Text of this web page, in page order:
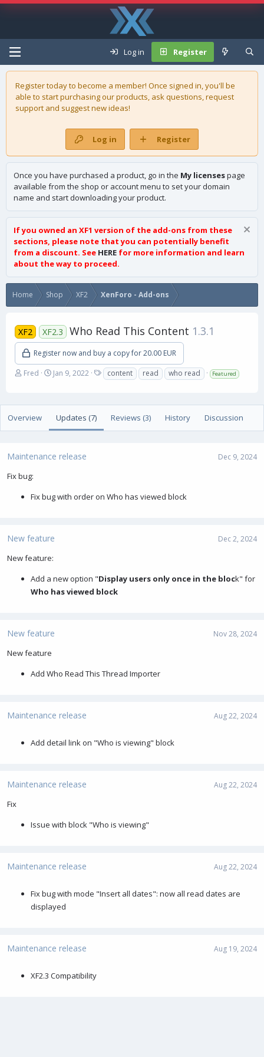
Log in Register
Register today to become a member! Once signed in, you'll be
able to start purchasing ourproducts, ask questions, request
support and suggest new ideas!
Log in Register
Once you have purchased a product, go in the My licensespage
available from the shop or account menu to set your domain
name and start downloading your product.
If you owned an XF1 version of the add-ons from these
sections, please note that you can potentially benefit
from a discount. See HERE for more information and learn
about the way to proceed.
Home Shop XF2 XenForo - Add-ons
XF2 XF2.3 Who Read This Content 1.3.1
Register now and buy a copy for 20.00 EUR
A
h
o
Fred
C
a
d
Jan 9, 2022
T
a
s
content read who read Featured
Overview Updates (7) Reviews (3) History Discussion
Maintenance release Dec 9, 2024
Fix bug:
Fix bug with order on Who has viewed block
New feature Dec 2, 2024
New feature:
Add a new option "Display users only once in the block" for
Who has viewed block
New feature Nov 28, 2024
New feature
Add Who Read This Thread Importer
Maintenance release Aug 22, 2024
Add detail link on "Who is viewing" block
Maintenance release Aug 22, 2024
Fix
Issue with block "Who is viewing"
Maintenance release Aug 22, 2024
Fix bug with mode "Insert all dates": now all read dates are
displayed
Maintenance release Aug 19, 2024
XF2.3 Compatibility